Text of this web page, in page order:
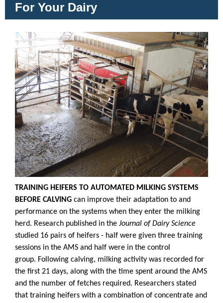
For Your Dairy
TRAINING HEIFERS TO AUTOMATED MILKING SYSTEMS
BEFORE CALVING can improve their adaptation to and
performance on the systems when they enter the milking
herd. Research published in the Journal of Dairy Science
studied 16 pairs of heifers - half were given three training
sessions in the AMS and half were in the control
group. Following calving, milking activity was recorded for
the first 21 days, along with the time spent around the AMS
and the number of fetches required. Researchers stated
that training heifers with a combination of concentrate and